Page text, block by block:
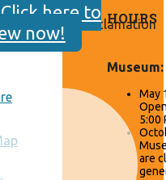
Click here to
now!
HOURS
Museum:
May
5:00
are